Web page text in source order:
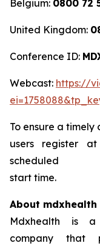
Belgium: 0800 72
United Kingdom:
Conference ID:
Webcast: https://
To ensure a
users register
scheduled
start time.
About mdxhealth
Mdxhealth is a
company that